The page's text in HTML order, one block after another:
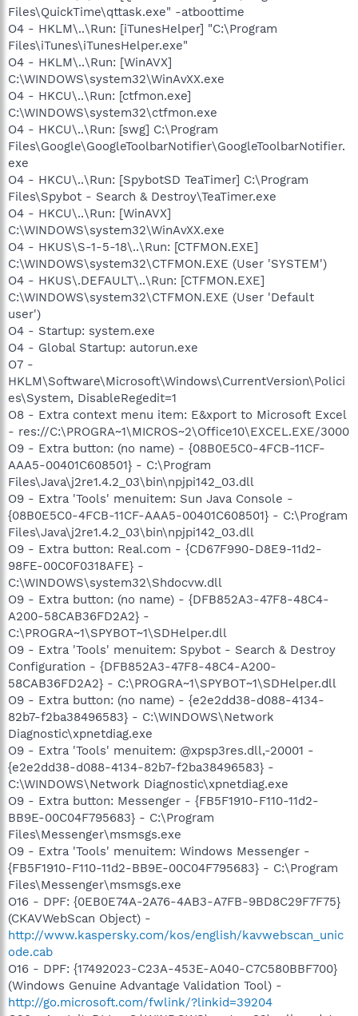
Files\QuickTime\qttask.exe" -atboottime
O4 - HKLM\..\Run: [iTunesHelper] "C:\Program
Files\iTunes\iTunesHelper.exe"
O4 - HKLM\..\Run: [WinAVX]
C:\WINDOWS\system32\WinAvXX.exe
O4 - HKCU\..\Run: [ctfmon.exe]
C:\WINDOWS\system32\ctfmon.exe
O4 - HKCU\..\Run: [swg] C:\Program
Files\Google\GoogleToolbarNotifier\GoogleToolbarNotifier.
exe
O4 - HKCU\..\Run: [SpybotSD TeaTimer] C:\Program
Files\Spybot - Search & Destroy\TeaTimer.exe
O4 - HKCU\..\Run: [WinAVX]
C:\WINDOWS\system32\WinAvXX.exe
O4 - HKUS\S-1-5-18\..\Run: [CTFMON.EXE]
C:\WINDOWS\system32\CTFMON.EXE (User 'SYSTEM')
O4 - HKUS\.DEFAULT\..\Run: [CTFMON.EXE]
C:\WINDOWS\system32\CTFMON.EXE (User 'Default
user')
O4 - Startup: system.exe
O4 - Global Startup: autorun.exe
O7 -
HKLM\Software\Microsoft\Windows\CurrentVersion\Polici
es\System, DisableRegedit=1
O8 - Extra context menu item: E&xport to Microsoft Excel
- res://C:\PROGRA~1\MICROS~2\Office10\EXCEL.EXE/3000
O9 - Extra button: (no name) - {08B0E5C0-4FCB-11CF-
AAA5-00401C608501} - C:\Program
Files\Java\j2re1.4.2_03\bin\npjpi142_03.dll
O9 - Extra 'Tools' menuitem: Sun Java Console -
{08B0E5C0-4FCB-11CF-AAA5-00401C608501} - C:\Program
Files\Java\j2re1.4.2_03\bin\npjpi142_03.dll
O9 - Extra button: Real.com - {CD67F990-D8E9-11d2-
98FE-00C0F0318AFE} -
C:\WINDOWS\system32\Shdocvw.dll
O9 - Extra button: (no name) - {DFB852A3-47F8-48C4-
A200-58CAB36FD2A2} -
C:\PROGRA~1\SPYBOT~1\SDHelper.dll
O9 - Extra 'Tools' menuitem: Spybot - Search & Destroy
Configuration - {DFB852A3-47F8-48C4-A200-
58CAB36FD2A2} - C:\PROGRA~1\SPYBOT~1\SDHelper.dll
O9 - Extra button: (no name) - {e2e2dd38-d088-4134-
82b7-f2ba38496583} - C:\WINDOWS\Network
Diagnostic\xpnetdiag.exe
O9 - Extra 'Tools' menuitem: @xpsp3res.dll,-20001 -
{e2e2dd38-d088-4134-82b7-f2ba38496583} -
C:\WINDOWS\Network Diagnostic\xpnetdiag.exe
O9 - Extra button: Messenger - {FB5F1910-F110-11d2-
BB9E-00C04F795683} - C:\Program
Files\Messenger\msmsgs.exe
O9 - Extra 'Tools' menuitem: Windows Messenger -
{FB5F1910-F110-11d2-BB9E-00C04F795683} - C:\Program
Files\Messenger\msmsgs.exe
O16 - DPF: {0EB0E74A-2A76-4AB3-A7FB-9BD8C29F7F75}
(CKAVWebScan Object) -
http://www.kaspersky.com/kos/english/kavwebscan_unic
ode.cab
O16 - DPF: {17492023-C23A-453E-A040-C7C580BBF700}
(Windows Genuine Advantage Validation Tool) -
http://go.microsoft.com/fwlink/?linkid=39204